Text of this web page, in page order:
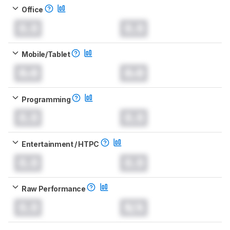
Office
Mobile/Tablet
Programming
Entertainment / HTPC
Raw Performance